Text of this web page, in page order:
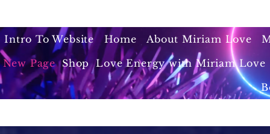
Intro To Website Home About Miriam Love
New Page
Shop
Love Energy with Miriam Love